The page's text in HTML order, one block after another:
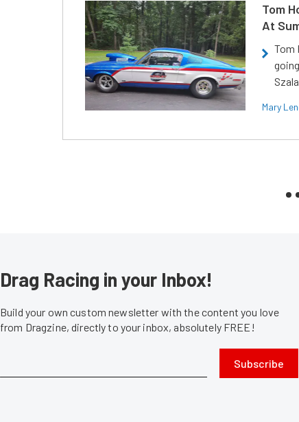
Tom
At
Tom
Mary
Drag Racing in your Inbox!
Build your own custom newsletter with the content you love
from Dragzine, directly to your inbox, absolutely FREE!
Subscribe